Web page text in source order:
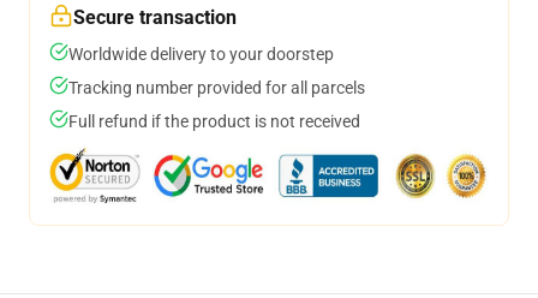
Secure transaction
Worldwide delivery to your doorstep
Tracking number provided for all parcels
Full refund if the product is not received